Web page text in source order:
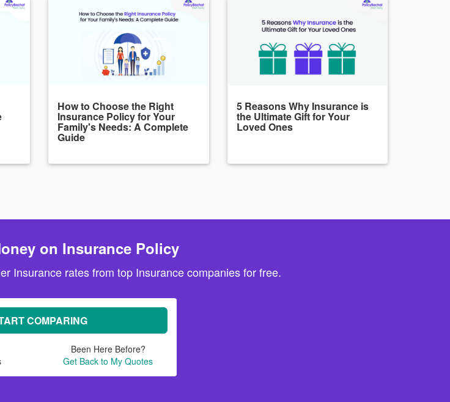
How to Choose the Right
Insurance Policy for Your
Family's Needs: A Complete
Guide
5 Reasons Why Insurance is
the Ultimate Gift for Your
Loved Ones
on Insurance Policy
Insurance rates from top Insurance companies for free.
COMPARING
Been Here Before?
Get Back to My Quotes